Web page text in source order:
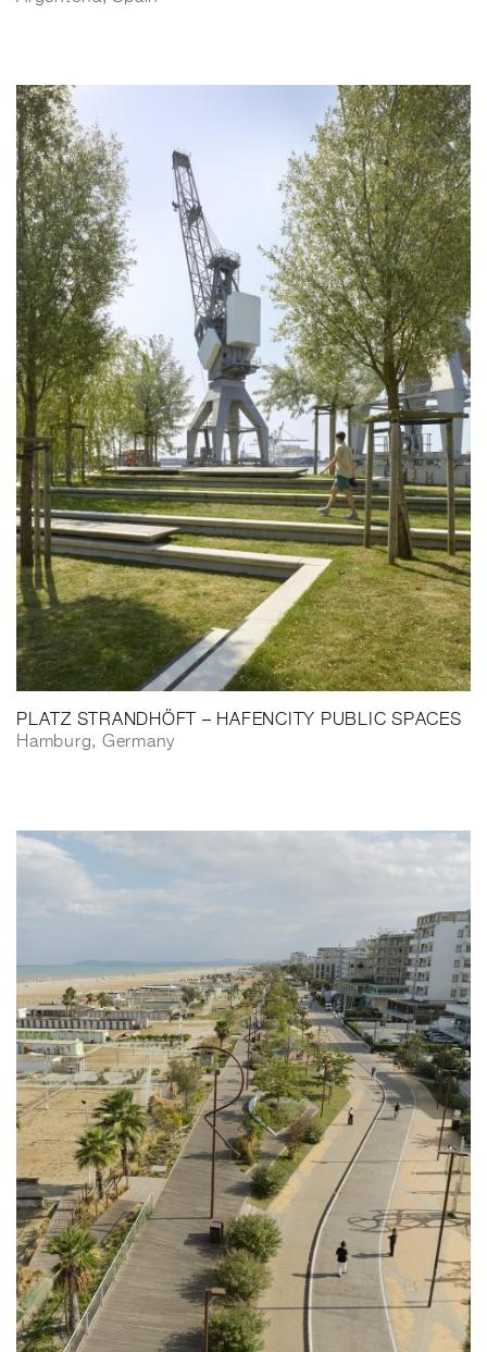
PLATZ STRANDHÖFT – HAFENCITY PUBLIC SPACES
Hamburg, Germany